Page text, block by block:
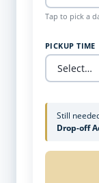
Tap to pick a
PICKUP TIME
Still
Drop-off